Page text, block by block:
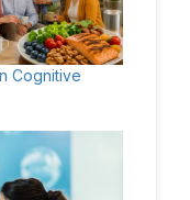
Cognitive